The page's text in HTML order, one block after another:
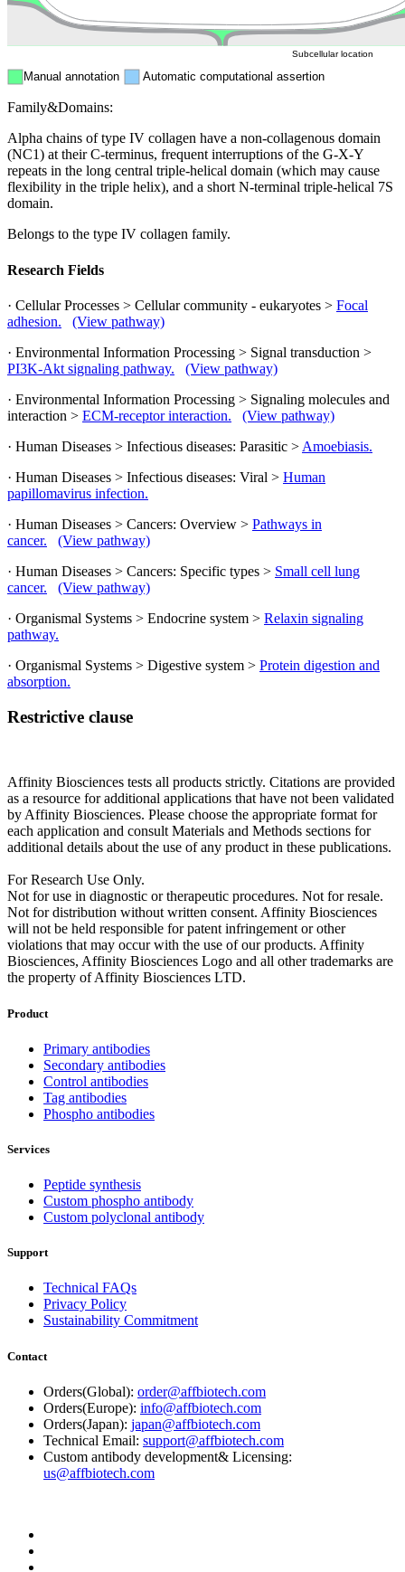
Manual annotation Automatic computational assertion
Subcellular location
Family&Domains:
Alpha chains of type IV collagen have a non-collagenous domain
(NC1) at their C-terminus, frequent interruptions of the G-X-Y
repeats in the long central triple-helical domain (which may cause
flexibility in the triple helix), and a short N-terminal triple-helical 7S
domain.
Belongs to the type IV collagen family.
Research Fields
· Cellular Processes > Cellular community - eukaryotes > Focal
adhesion.
(View pathway)
· Environmental Information Processing > Signal transduction >
PI3K-Akt signaling pathway.
(View pathway)
· Environmental Information Processing > Signaling molecules and
interaction > ECM-receptor interaction.
(View pathway)
· Human Diseases > Infectious diseases: Parasitic > Amoebiasis.
· Human Diseases > Infectious diseases: Viral > Human
papillomavirus infection.
· Human Diseases > Cancers: Overview > Pathways in
cancer.
(View pathway)
· Human Diseases > Cancers: Specific types > Small cell lung
cancer.
(View pathway)
· Organismal Systems > Endocrine system > Relaxin signaling
pathway.
· Organismal Systems > Digestive system > Protein digestion and
absorption.
Restrictive clause
Affinity Biosciences tests all products strictly. Citations are provided
as a resource for additional applications that have not been validated
by Affinity Biosciences. Please choose the appropriate format for
each application and consult Materials and Methods sections for
additional details about the use of any product in these publications.
For Research Use Only.
Not for use in diagnostic or therapeutic procedures. Not for resale.
Not for distribution without written consent. Affinity Biosciences
will not be held responsible for patent infringement or other
violations that may occur with the use of our products. Affinity
Biosciences, Affinity Biosciences Logo and all other trademarks are
the property of Affinity Biosciences LTD.
Product
Primary antibodies
Secondary antibodies
Control antibodies
Tag antibodies
Phospho antibodies
Services
Peptide synthesis
Custom phospho antibody
Custom polyclonal antibody
Support
Technical FAQs
Privacy Policy
Sustainability Commitment
Contact
Orders(Global): order@affbiotech.com
Orders(Europe): info@affbiotech.com
Orders(Japan): japan@affbiotech.com
Technical Email: support@affbiotech.com
Custom antibody development& Licensing:
us@affbiotech.com